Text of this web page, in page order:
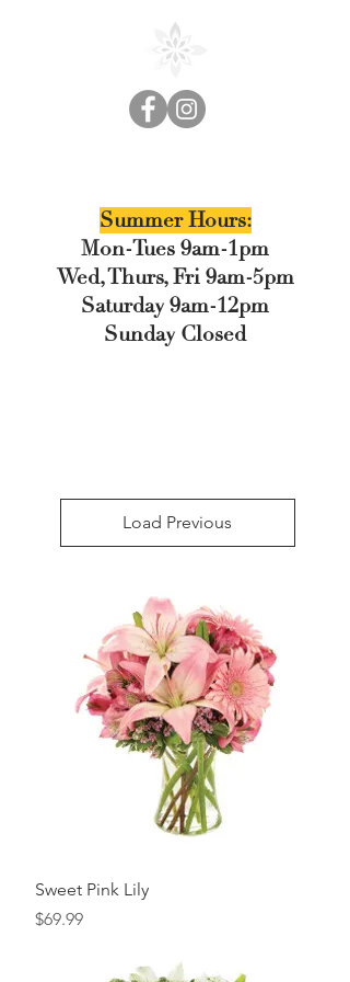
Summer Hours:
Mon-Tues 9am-1pm
Wed, Thurs, Fri 9am-5pm
Saturday 9am-12pm
Sunday Closed
Load Previous
Sweet Pink Lily
Price
$69.99